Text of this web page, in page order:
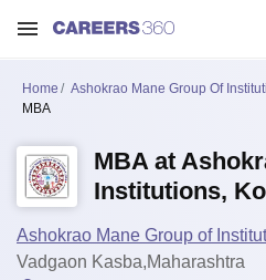
Home Ashokrao Mane Group Of
MBA
MBA at
Institutions,
Ashokrao Mane Group of
Vadgaon Kasba,Maharashtra